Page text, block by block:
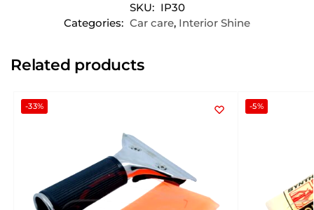
SKU: IP30
Categories: Car care, Interior Shine
Related products
-33% -5%